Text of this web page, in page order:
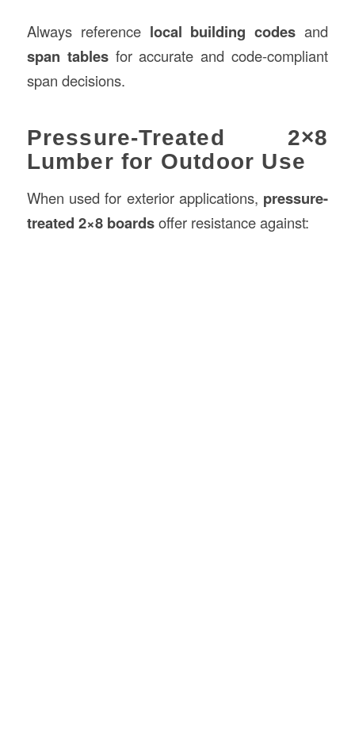
Always reference local building codes and
span tablesfor accurate and code-compliant
span decisions.
Pressure-Treated 2×8
Lumber for Outdoor Use
When used for exterior applications, pressure-
treated 2×8 boardsoffer resistance against: